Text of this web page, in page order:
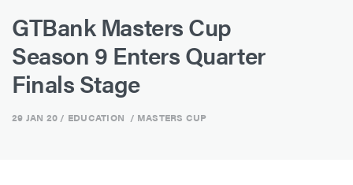
GTBank Masters Cup
Season 9 Enters Quarter
Finals Stage
29 JAN 20 / EDUCATION / MASTERS CUP